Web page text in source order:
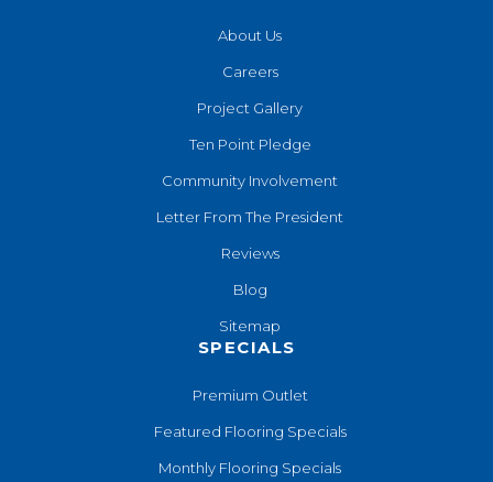
About Us
Careers
Project Gallery
Ten Point Pledge
Community Involvement
Letter From The President
Reviews
Blog
Sitemap
SPECIALS
Premium Outlet
Featured Flooring Specials
Monthly Flooring Specials